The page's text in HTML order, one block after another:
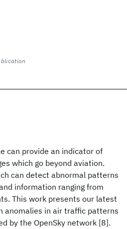
can provide an indicator of
which go beyond aviation.
can detect abnormal patterns
information ranging from
This work presents our latest
anomalies in air traffic patterns
by the OpenSky network [8].